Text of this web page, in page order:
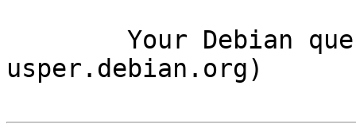
usper.debian.org)